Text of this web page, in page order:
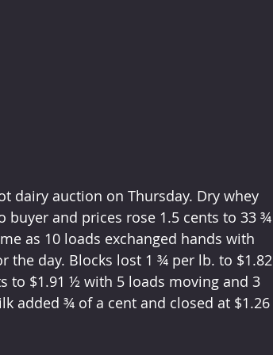
dairy auction on Thursday. Dry whey
and prices rose 1.5 cents to 33 ¾
as 10 loads exchanged hands with
the day. Blocks lost 1 ¾ per lb. to $1.82
to $1.91 ½ with 5 loads moving and 3
added ¾ of a cent and closed at $1.26